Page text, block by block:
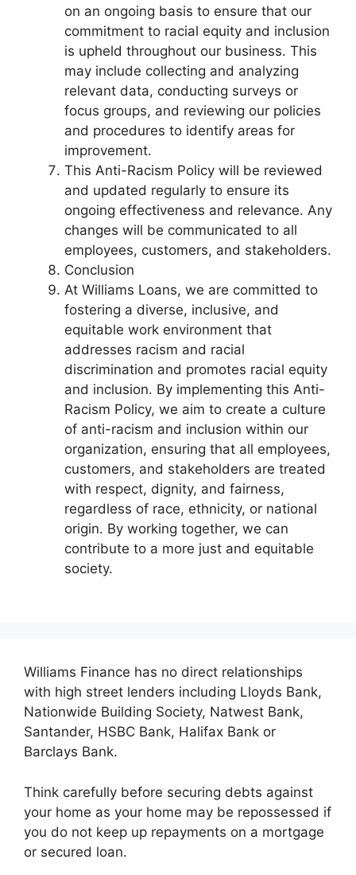
on an ongoing basis to ensure that our
commitment to racial equity and inclusion
is upheld throughout our business. This
may include collecting and analyzing
relevant data, conducting surveys or
focus groups, and reviewing our policies
and procedures to identify areas for
improvement.
This Anti-Racism Policy will be reviewed
and updated regularly to ensure its
ongoing effectiveness and relevance. Any
changes will be communicated to all
employees, customers, and stakeholders.
Conclusion
At Williams Loans, we are committed to
fostering a diverse, inclusive, and
equitable work environment that
addresses racism and racial
discrimination and promotes racial equity
and inclusion. By implementing this Anti-
Racism Policy, we aim to create a culture
of anti-racism and inclusion within our
organization, ensuring that all employees,
customers, and stakeholders are treated
with respect, dignity, and fairness,
regardless of race, ethnicity, or national
origin. By working together, we can
contribute to a more just and equitable
society.
Williams Finance has no direct relationships
with high street lenders including Lloyds Bank,
Nationwide Building Society, Natwest Bank,
Santander, HSBC Bank, Halifax Bank or
Barclays Bank.
Think carefully before securing debts against
your home as your home may be repossessed if
you do not keep up repayments on a mortgage
or secured loan.